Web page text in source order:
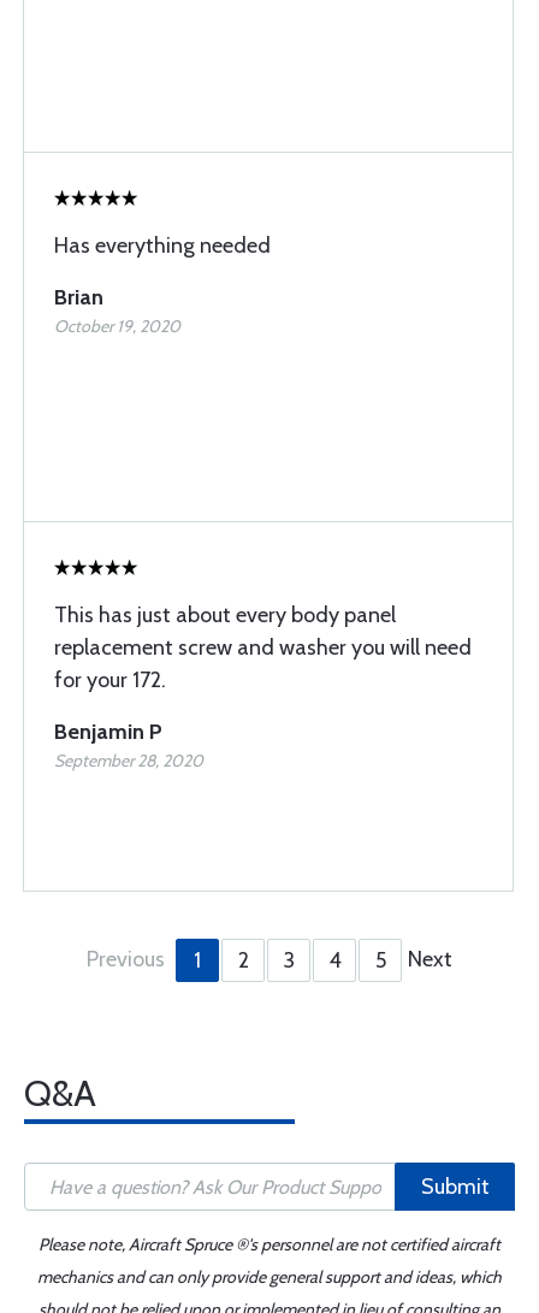
Has everything needed
Brian
October 19, 2020
This has just about every body panel
replacement screw and washer you will need
for your 172.
Benjamin P
September 28, 2020
Previous 1 2 3 4 5 Next
Q&A
Submit
Please note, Aircraft Spruce ®'s personnel are not certified aircraft
mechanics and can only provide general support and ideas, which